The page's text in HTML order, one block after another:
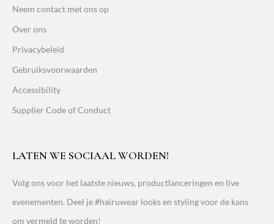
Neem contact met ons op
Over ons
Privacybeleid
Gebruiksvoorwaarden
Accessibility
Supplier Code of Conduct
LATEN WE SOCIAAL WORDEN!
Volg ons voor het laatste nieuws, productlanceringen en live
evenementen. Deel je #hairuwear looks en styling voor de kans
om vermeld te worden!